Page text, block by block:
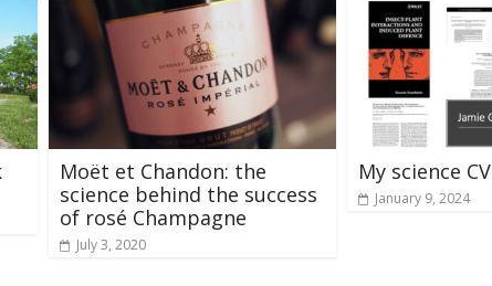
Moët et Chandon: the
science behind the success
of rosé Champagne
July 3, 2020
My science CV
January 9, 2024